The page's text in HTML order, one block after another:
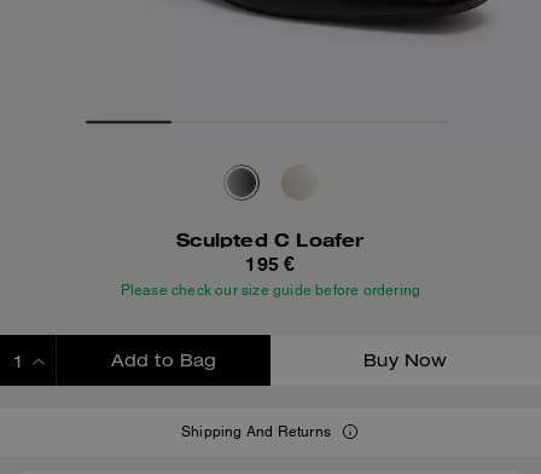
Sculpted C Loafer
195 €
Please check our size guide before ordering
Add to Bag Buy Now
Shipping And Returns